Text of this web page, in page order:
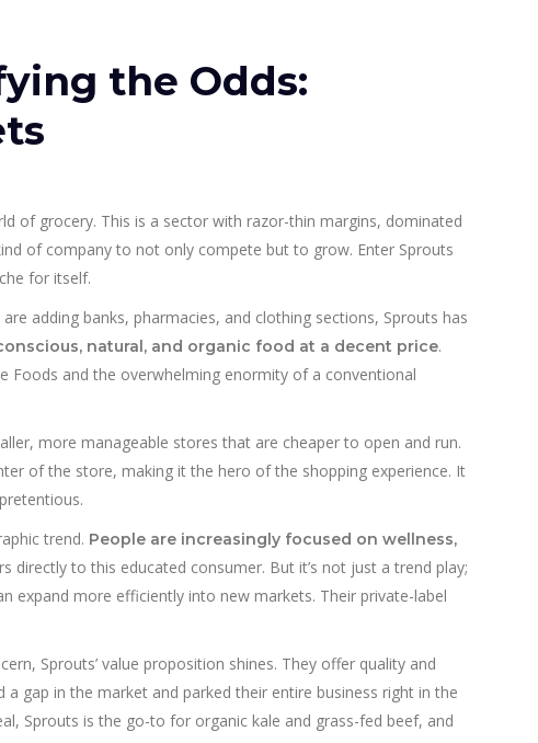
the Odds:
of grocery. This is a sector with razor-thin margins, dominated
of company to not only compete but to grow. Enter Sprouts
for itself.
adding banks, pharmacies, and clothing sections, Sprouts has
natural, and organic food at a decent price.
Foods and the overwhelming enormity of a conventional
more manageable stores that are cheaper to open and run.
of the store, making it the hero of the shopping experience. It
trend. People are increasingly focused on wellness,
directly to this educated consumer. But it’s not just a trend play;
expand more efficiently into new markets. Their private-label
Sprouts’ value proposition shines. They offer quality and
a gap in the market and parked their entire business right in the
Sprouts is the go-to for organic kale and grass-fed beef, and